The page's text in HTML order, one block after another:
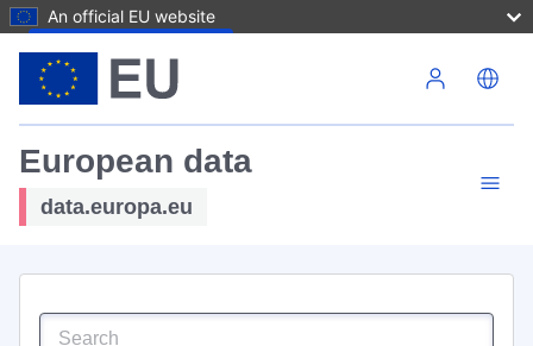
An official EU website
European data
data.europa.eu